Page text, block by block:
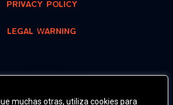
muchas otras, utiliza cookies para
PRIVACY POLICY
LEGAL WARNING